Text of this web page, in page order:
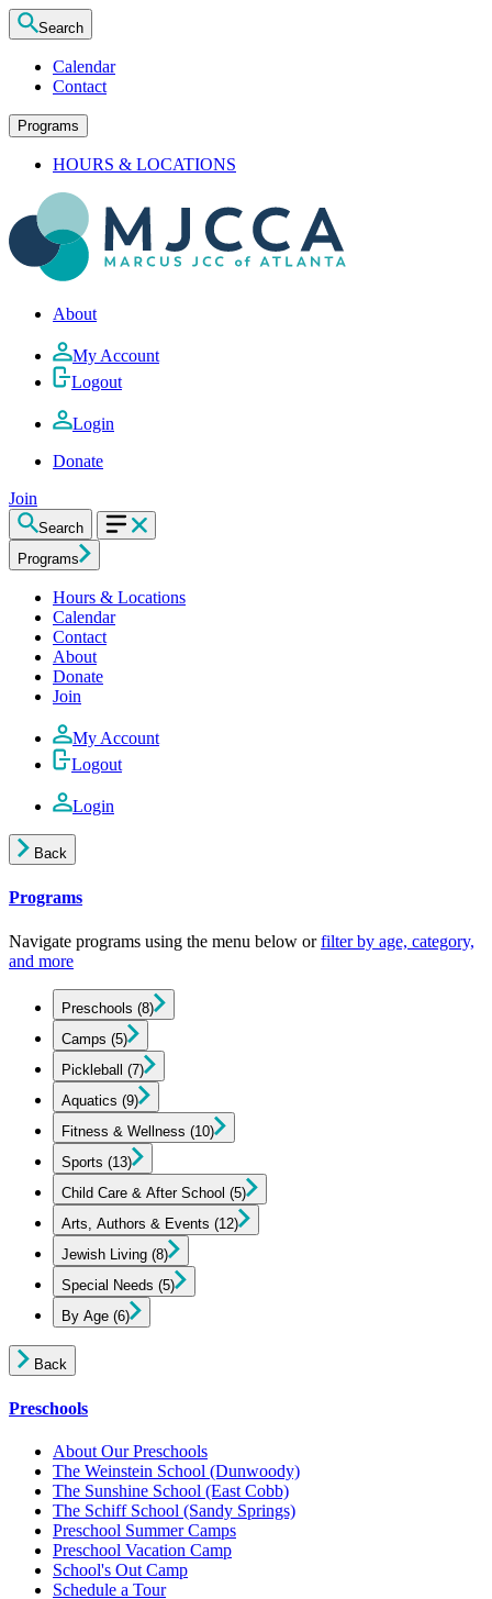
Search
Calendar
Contact
Programs
HOURS & LOCATIONS
About
My Account
Logout
Login
Donate
Join
Search
Programs
Hours & Locations
Calendar
Contact
About
Donate
Join
My Account
Logout
Login
Back
Programs
Navigate programs using the menu below orfilter by age, category,
and more
Preschools (8)
Camps (5)
Pickleball (7)
Aquatics (9)
Fitness & Wellness (10)
Sports (13)
Child Care & After School (5)
Arts, Authors & Events (12)
Jewish Living (8)
Special Needs (5)
By Age (6)
Back
Preschools
About Our Preschools
The Weinstein School (Dunwoody)
The Sunshine School (East Cobb)
The Schiff School (Sandy Springs)
Preschool Summer Camps
Preschool Vacation Camp
School's Out Camp
Schedule a Tour